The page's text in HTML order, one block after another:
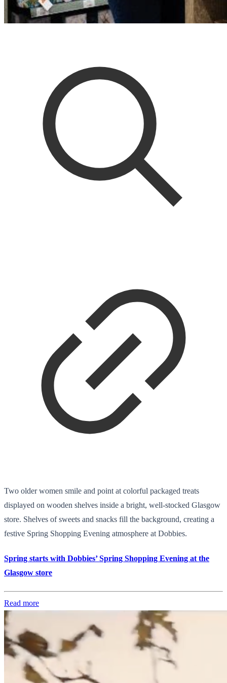
Two older women smile and point at colorful packaged treats
displayed on wooden shelves inside a bright, well-stocked Glasgow
store. Shelves of sweets and snacks fill the background, creating a
festive Spring Shopping Evening atmosphere at Dobbies.
Spring starts with Dobbies’ Spring Shopping Evening at the
Glasgow store
Read more